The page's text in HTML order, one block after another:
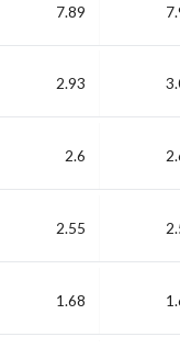
7.89
2.93
2.6
2.55
1.68